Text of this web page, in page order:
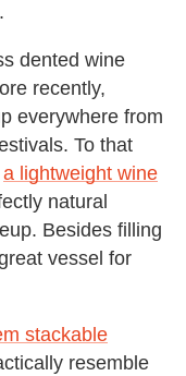
dented wine
recently,
everywhere from
To that
a lightweight wine
natural
Besides filling
vessel for
stackable
resemble